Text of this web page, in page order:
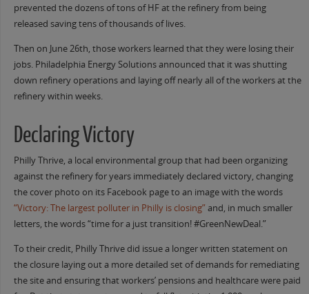
prevented the dozens of tons of HF at the refinery from being
released saving tens of thousands of lives.
Then on June 26th, those workers learned that they were losing their
jobs. Philadelphia Energy Solutions announced that it was shutting
down refinery operations and laying off nearly all of the workers at the
refinery within weeks.
Declaring Victory
Philly Thrive, a local environmental group that had been organizing
against the refinery for years immediately declared victory, changing
the cover photo on its Facebook page to an image with the words
“Victory: The largest polluter in Philly is closing”and, in much smaller
letters, the words “time for a just transition! #GreenNewDeal.”
To their credit, Philly Thrive did issue a longer written statement on
the closure laying out a more detailed set of demands for remediating
the site and ensuring that workers’ pensions and healthcare were paid